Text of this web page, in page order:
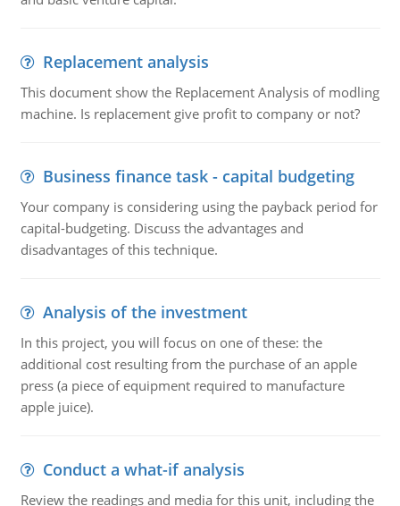
Replacement analysis
This document show the Replacement Analysis of modling
machine. Is replacement give profit to company or not?
Business finance task - capital budgeting
Your company is considering using the payback period for
capital-budgeting. Discuss the advantages and
disadvantages of this technique.
Analysis of the investment
In this project, you will focus on one of these: the
additional cost resulting from the purchase of an apple
press (a piece of equipment required to manufacture
apple juice).
Conduct a what-if analysis
Review the readings and media for this unit, including the